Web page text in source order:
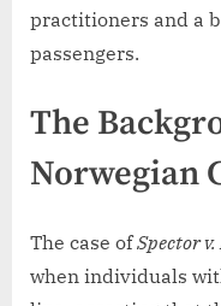
practitioners and a
passengers.
The
Norwegian
The case ofSpector
when individuals